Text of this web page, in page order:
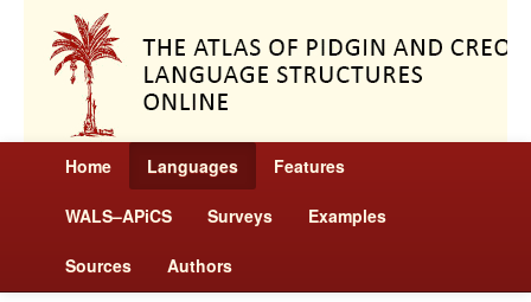
Home Languages Features
WALS–APiCS Surveys Examples
Sources Authors